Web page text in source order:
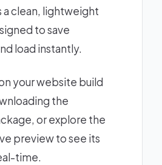
a clean, lightweight
to save
load instantly.
your website build
the
or explore the
preview to see its
time.